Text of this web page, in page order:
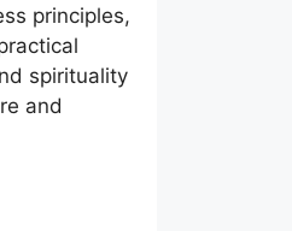
principles,
spirituality
and